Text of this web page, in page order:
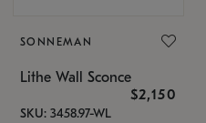
SONNEMAN
Lithe Wall Sconce
$2,150
SKU: 3458.97-WL